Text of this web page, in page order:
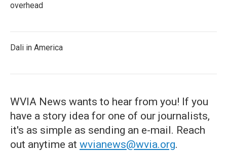
overhead
Dali in America
WVIA News wants to hear from you! If you
have a story idea for one of our journalists,
it's as simple as sending an e-mail. Reach
out anytime at wvianews@wvia.org.